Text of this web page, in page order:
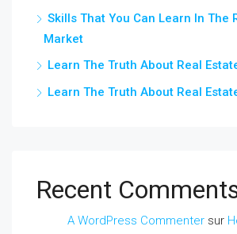
Skills That You Can Learn In The
Market
Learn The Truth About Real
Learn The Truth About Real
Recent
A WordPress Commenter sur